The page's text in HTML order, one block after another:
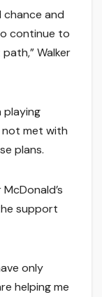
chance and
continue to
Walker
playing
not met with
plans.
support
only
helping me